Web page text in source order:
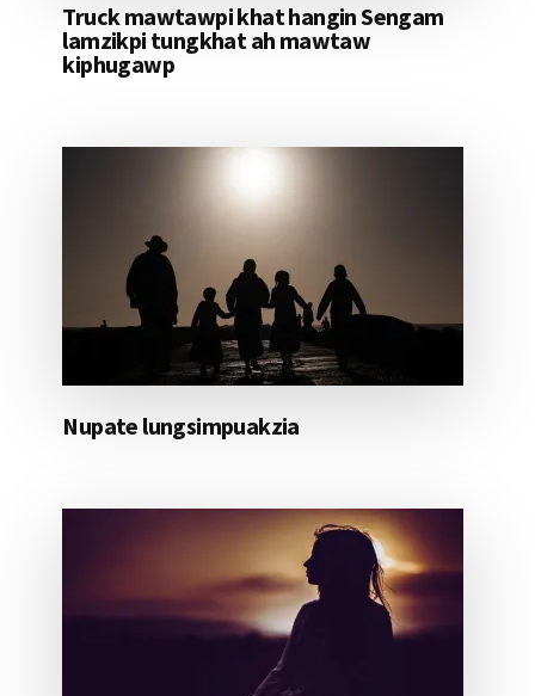
Truck mawtawpi khat hangin Sengam
lamzikpi tungkhat ah mawtaw
kiphugawp
Nupate lungsimpuakzia